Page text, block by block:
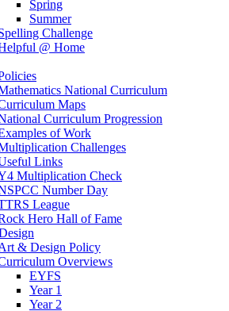
Spring
Summer
Challenge
@ Home
National Curriculum
Maps
Curriculum Progression
of Work
Challenges
Links
Multiplication Check
Number Day
League
Hero Hall of Fame
& Design Policy
Overviews
EYFS
Year 1
Year 2